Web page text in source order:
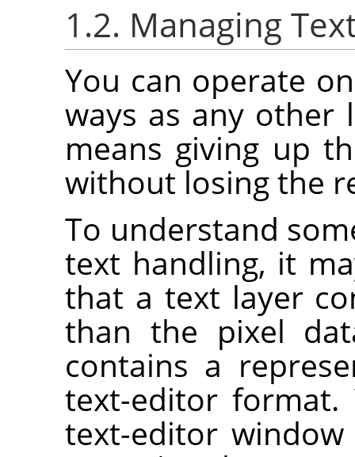
1.2. Managing
You can operate
ways as any other
means giving up
without losing the
To understand
text handling, it
that a text layer
than the pixel
contains a
text-editor
text-editor